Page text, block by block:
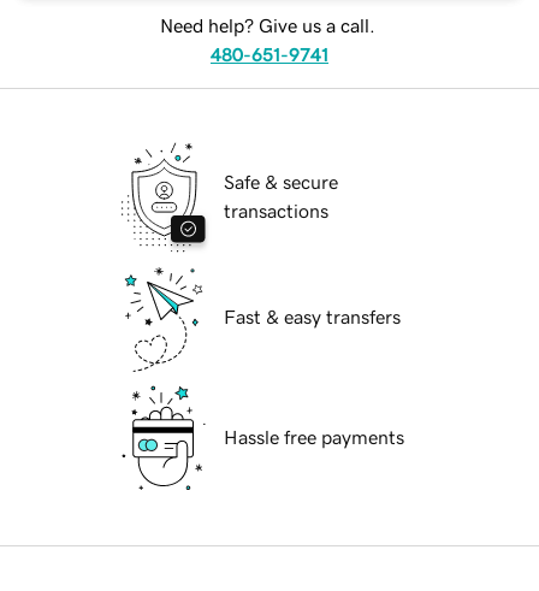
Need help? Give us a call.
480-651-9741
Safe & secure
transactions
Fast & easy transfers
Hassle free payments